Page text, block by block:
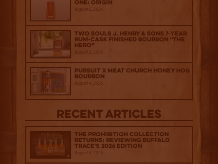
One: Origin
August 5, 2026
Two Souls J. Henry & Sons 7-Year
Rum-Cask Finished Bourbon “The
Hero”
August 5, 2026
Pursuit x Meat Church Honey Hog
Bourbon
August 4, 2026
Recent Articles
The Prohibition Collection
Returns: Reviewing Buffalo
Trace's 2026 Edition
August 6, 2026